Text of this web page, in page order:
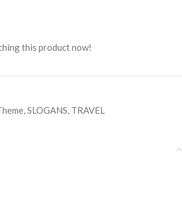
this product now!
,SLOGANS, TRAVEL